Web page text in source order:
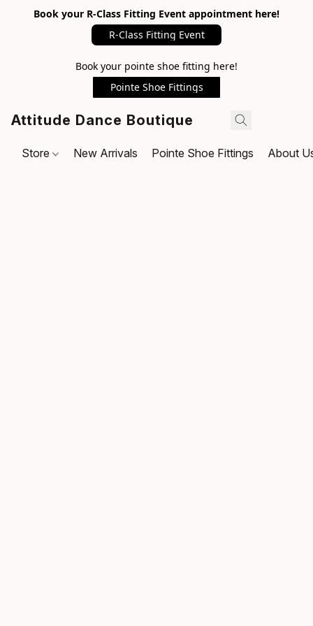
Book your R-Class Fitting Event appointment here!
R-Class Fitting Event
Book your pointe shoe fitting here!
Pointe Shoe Fittings
Attitude Dance Boutique
Store New Arrivals Pointe Shoe Fittings About